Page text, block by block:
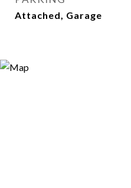
Attached, Garage